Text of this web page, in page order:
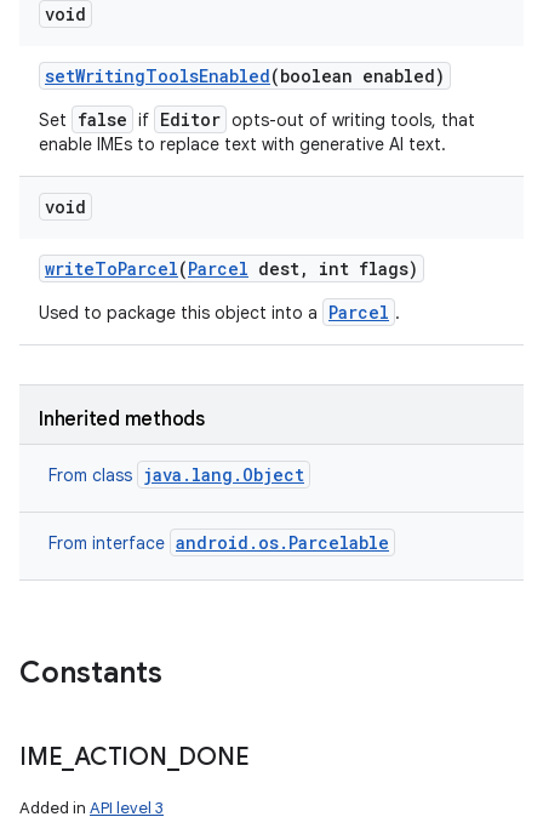
void
setWritingToolsEnabled(boolean enabled)
Set false if Editor opts-out of writing tools, that
enable IMEs to replace text with generative AI text.
void
writeToParcel(Parcel dest, int flags)
Used to package this object into a Parcel .
Inherited methods
From class java.lang.Object
From interface android.os.Parcelable
Constants
IME ACTION DONE
Added in API level 3